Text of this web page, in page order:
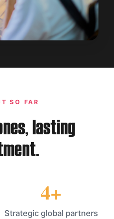
SO FAR
lasting
4+
Strategic global partners